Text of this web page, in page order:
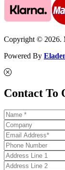
Copyright © 2026.
Powered By
Contact To